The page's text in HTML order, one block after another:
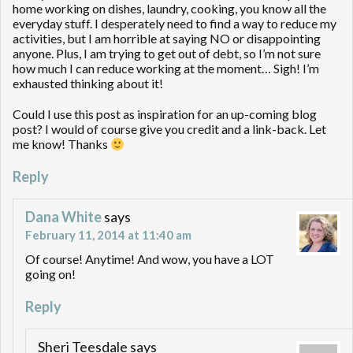
home working on dishes, laundry, cooking, you know all the
everyday stuff. I desperately need to find a way to reduce my
activities, but I am horrible at saying NO or disappointing
anyone. Plus, I am trying to get out of debt, so I’m not sure
how much I can reduce working at the moment… Sigh! I’m
exhausted thinking about it!
Could I use this post as inspiration for an up-coming blog
post? I would of course give you credit and a link-back. Let
me know! Thanks
Reply
Dana Whitesays
February 11, 2014 at 11:40 am
Of course! Anytime! And wow, you have a LOT
going on!
Reply
Sheri Teesdale says